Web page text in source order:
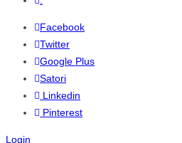
Facebook
Twitter
Google Plus
Satori
Linkedin
Pinterest
Login